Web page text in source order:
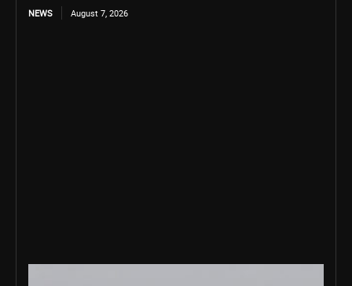
NEWS August 7, 2026